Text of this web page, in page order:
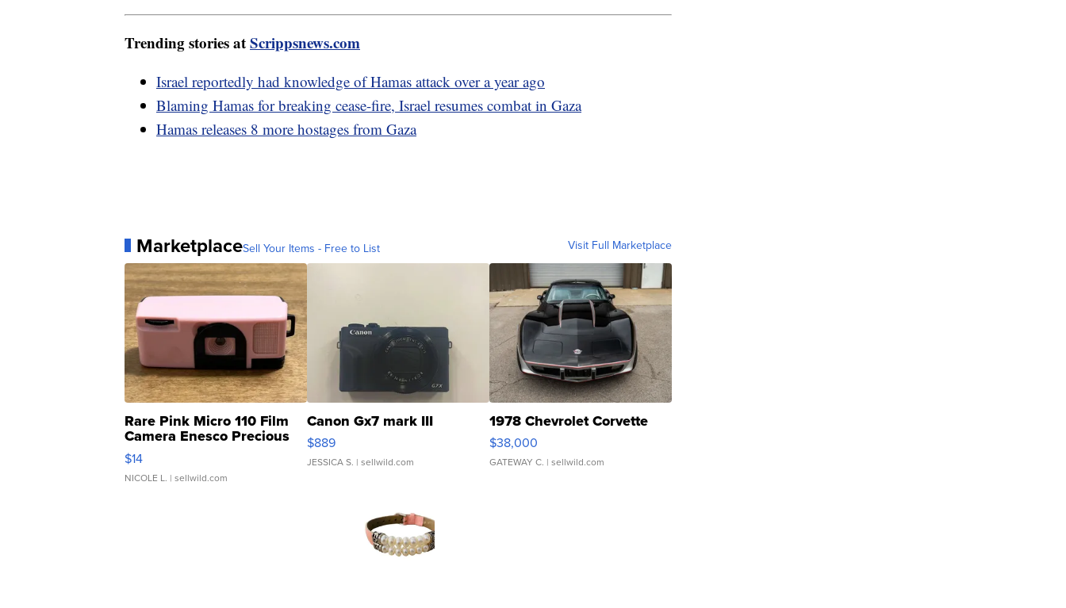
Trending stories atScrippsnews.com
Israel reportedly had knowledge of Hamas attack over a year ago
Blaming Hamas for breaking cease-fire, Israel resumes combat in Gaza
Hamas releases 8 more hostages from Gaza
MarketplaceSell Your Items - Free to List Visit Full Marketplace
Rare Pink Micro 110 Film
Camera Enesco Precious
Moments TD4
$14
NICOLE L. | sellwild.com
Canon Gx7 mark III
$889
JESSICA S. | sellwild.com
1978 Chevrolet Corvette
$38,000
GATEWAY C. | sellwild.com